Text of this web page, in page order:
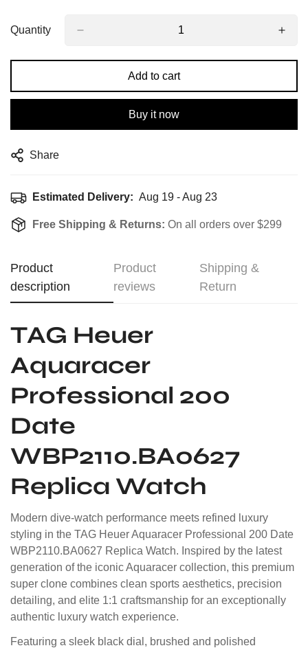
Quantity
Add to cart
Buy it now
Share
Estimated Delivery: Aug 19 - Aug 23
Free Shipping & Returns: On all orders over $299
Product
description
Product
reviews
Shipping &
Return
TAG Heuer
Aquaracer
Professional 200
Date
WBP2110.BA0627
Replica Watch
Modern dive-watch performance meets refined luxury
styling in the TAG Heuer Aquaracer Professional 200 Date
WBP2110.BA0627 Replica Watch. Inspired by the latest
generation of the iconic Aquaracer collection, this premium
super clone combines clean sports aesthetics, precision
detailing, and elite 1:1 craftsmanship for an exceptionally
authentic luxury watch experience.
Featuring a sleek black dial, brushed and polished